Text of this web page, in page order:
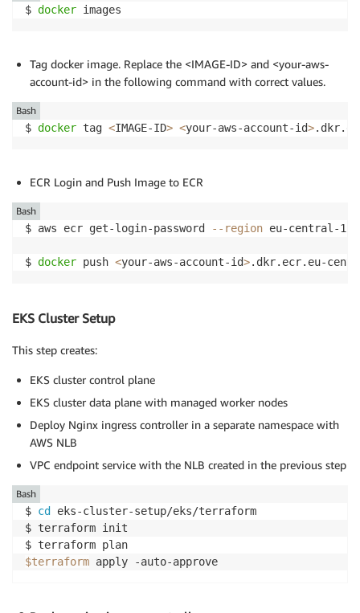
$ docker images
Tag docker image. Replace the <IMAGE-ID> and <your-aws-
account-id> in the following command with correct values.
$ docker tag <IMAGE-ID> <your-aws-account-id>
Bash
ECR Login and Push Image to ECR
$ aws ecr get-login-password --region eu-central-1
$ docker push <your-aws-account-id>.dkr.ecr.eu-
Bash
EKS Cluster Setup
This step creates:
EKS cluster control plane
EKS cluster data plane with managed worker nodes
Deploy Nginx ingress controller in a separate namespace with
AWS NLB
VPC endpoint service with the NLB created in the previous step
$ cd
eks-cluster-setup/eks/terraform
$ terraform init
$terraform apply -auto-approve
Bash